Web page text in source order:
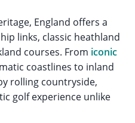
England offers a
links, classic heathland
courses. From iconic
coastlines to inland
rolling countryside,
golf experience unlike